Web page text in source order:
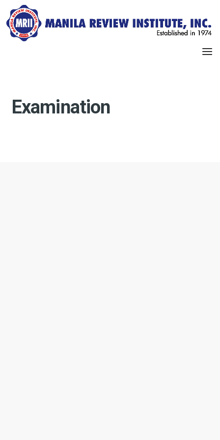
Examination